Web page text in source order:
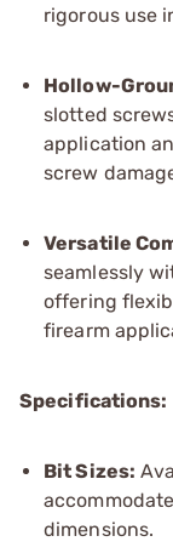
rigorous use
Hollow-
slotted
application
screw
Versatile
seamlessly
offering
firearm
Specifications:
Bit Sizes:
dimensions.